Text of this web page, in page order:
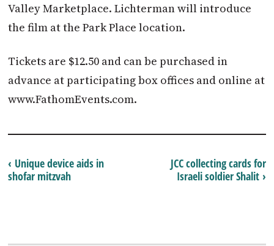
Valley Marketplace. Lichterman will introduce
the film at the Park Place location.
Tickets are $12.50 and can be purchased in
advance at participating box offices and online at
www.FathomEvents.com.
JCC collecting cards for
Israeli soldier Shalit ›
‹ Unique device aids in
shofar mitzvah